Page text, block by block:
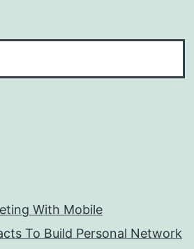
With Mobile
To Build Personal Network